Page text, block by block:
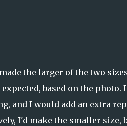
the larger of the two
based on the photo.
and I would add an extra
I'd make the smaller size,